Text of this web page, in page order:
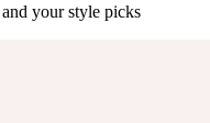
your style picks